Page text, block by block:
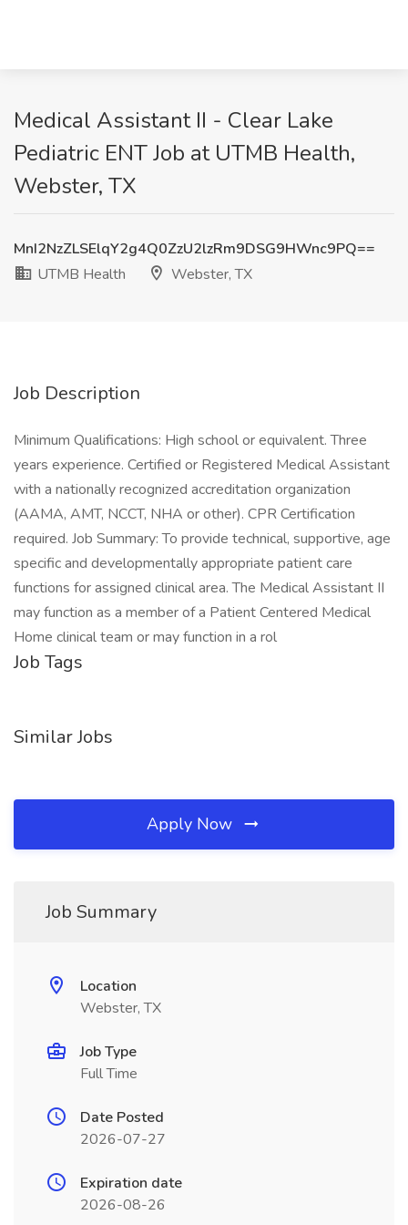
Medical Assistant II - Clear Lake
Pediatric ENT Job at UTMB Health,
Webster, TX
MnI2NzZLSElqY2g4Q0ZzU2lzRm9DSG9HWnc9PQ==
UTMB Health
Webster, TX
Job Description
Minimum Qualifications: High school or equivalent. Three
years experience. Certified or Registered Medical Assistant
with a nationally recognized accreditation organization
(AAMA, AMT, NCCT, NHA or other). CPR Certification
required. Job Summary: To provide technical, supportive, age
specific and developmentally appropriate patient care
functions for assigned clinical area. The Medical Assistant II
may function as a member of a Patient Centered Medical
Home clinical team or may function in a rol
Job Tags
Similar Jobs
Apply Now
Job Summary
Location
Webster, TX
Job Type
Full Time
Date Posted
2026-07-27
Expiration date
2026-08-26